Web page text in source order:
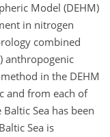
Model (DEHM)
in nitrogen
combined
anthropogenic
in the DEHM
and from each of
Sea has been
Sea is